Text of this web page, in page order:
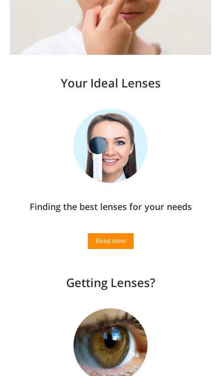
Your Ideal Lenses
Finding the best lenses for your needs
Read more
Getting Lenses?